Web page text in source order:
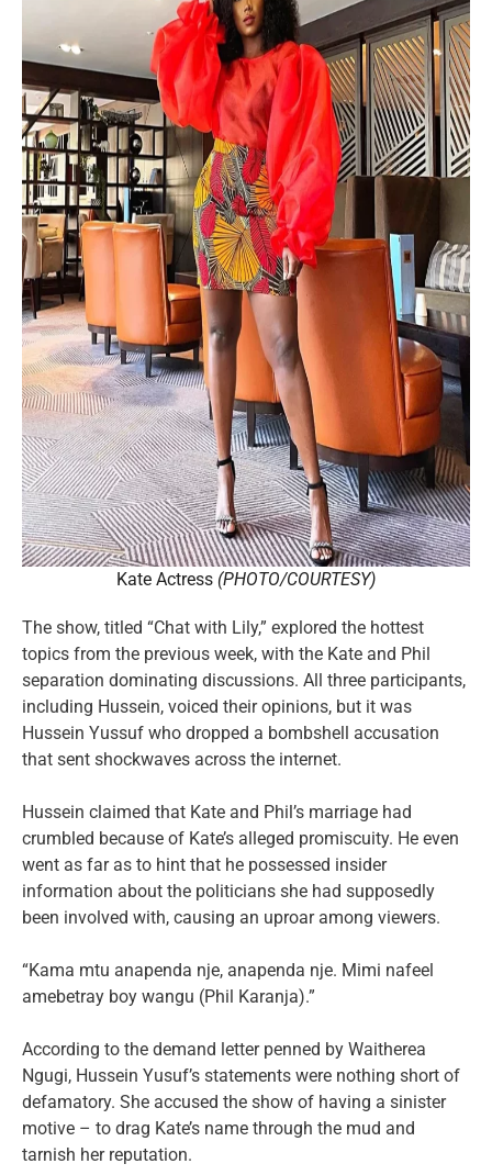
Kate Actress (PHOTO/COURTESY)
The show, titled “Chat with Lily,” explored the hottest
topics from the previous week, with the Kate and Phil
separation dominating discussions. All three participants,
including Hussein, voiced their opinions, but it was
Hussein Yussuf who dropped a bombshell accusation
that sent shockwaves across the internet.
Hussein claimed that Kate and Phil’s marriage had
crumbled because of Kate’s alleged promiscuity. He even
went as far as to hint that he possessed insider
information about the politicians she had supposedly
been involved with, causing an uproar among viewers.
“Kama mtu anapenda nje, anapenda nje. Mimi nafeel
amebetray boy wangu (Phil Karanja).”
According to the demand letter penned by Waitherea
Ngugi, Hussein Yusuf’s statements were nothing short of
defamatory. She accused the show of having a sinister
motive – to drag Kate’s name through the mud and
tarnish her reputation.